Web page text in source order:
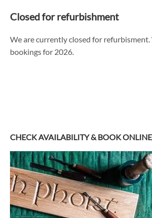
Closed for refurbishment
We are currently closed for
bookings for 2026.
CHECK AVAILABILITY & BOOK ONLINE